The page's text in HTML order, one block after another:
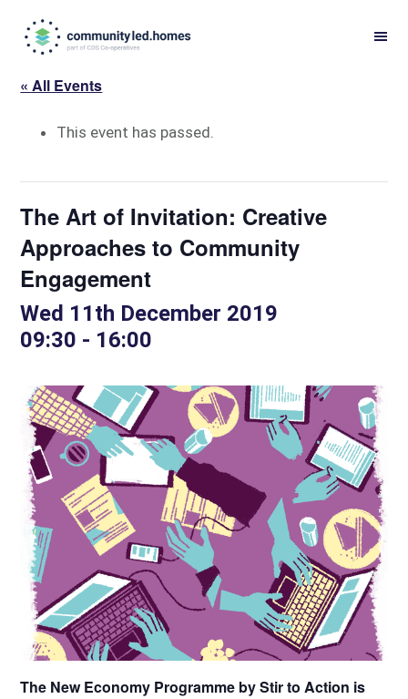
navigation
content
« All Events
This event has passed.
The Art of Invitation: Creative
Approaches to Community
Engagement
Wed 11th December 2019
09:30 - 16:00
The New Economy Programme by Stir to Action is